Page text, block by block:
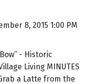
8, 2015 1:00 PM
- Historic
Living MINUTES
a Latte from the